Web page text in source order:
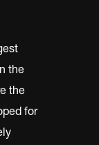
the
the
for